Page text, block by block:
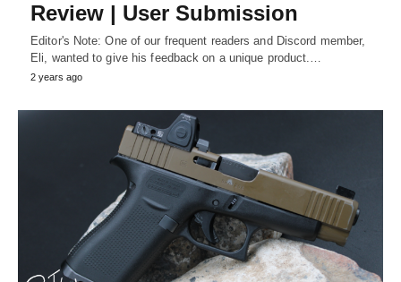
Review | User Submission
Editor's Note: One of our frequent readers and Discord member,
Eli, wanted to give his feedback on a unique product.…
2 years ago